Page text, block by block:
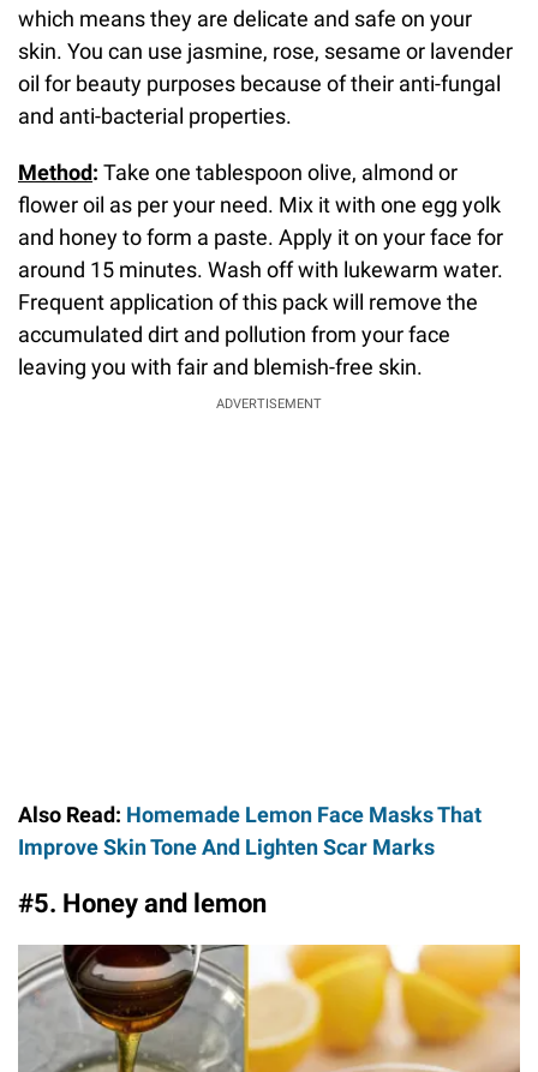
which means they are delicate and safe on your
skin. You can use jasmine, rose, sesame or lavender
oil for beauty purposes because of their anti-fungal
and anti-bacterial properties.
Method: Take one tablespoon olive, almond or
flower oil as per your need. Mix it with one egg yolk
and honey to form a paste. Apply it on your face for
around 15 minutes. Wash off with lukewarm water.
Frequent application of this pack will remove the
accumulated dirt and pollution from your face
leaving you with fair and blemish-free skin.
ADVERTISEMENT
Also Read: Homemade Lemon Face Masks That
Improve Skin Tone And Lighten Scar Marks
#5. Honey and lemon